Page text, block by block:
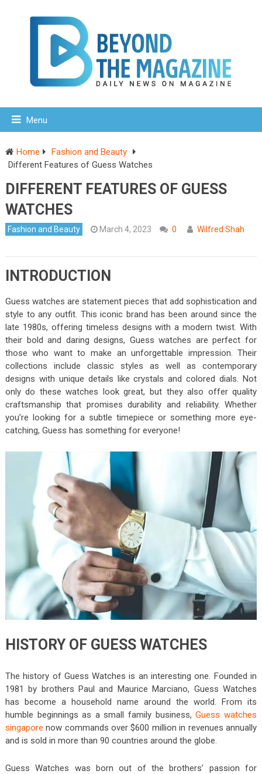
Menu
Home
Fashion and Beauty
Different Features of Guess Watches
DIFFERENT FEATURES OF GUESS
WATCHES
Fashion and Beauty March 4, 2023 0 Wilfred Shah
INTRODUCTION
Guess watches are statement pieces that add sophistication and
style to any outfit. This iconic brand has been around since the
late 1980s, offering timeless designs with a modern twist. With
their bold and daring designs, Guess watches are perfect for
those who want to make an unforgettable impression. Their
collections include classic styles as well as contemporary
designs with unique details like crystals and colored dials. Not
only do these watches look great, but they also offer quality
craftsmanship that promises durability and reliability. Whether
you’re looking for a subtle timepiece or something more eye-
catching, Guess has something for everyone!
HISTORY OF GUESS WATCHES
The history of Guess Watches is an interesting one. Founded in
1981 by brothers Paul and Maurice Marciano, Guess Watches
has become a household name around the world. From its
humble beginnings as a small family business,Guess watches
singapore now commands over $600 million in revenues annually
and is sold in more than 90 countries around the globe.
Guess Watches was born out of the brothers’ passion for